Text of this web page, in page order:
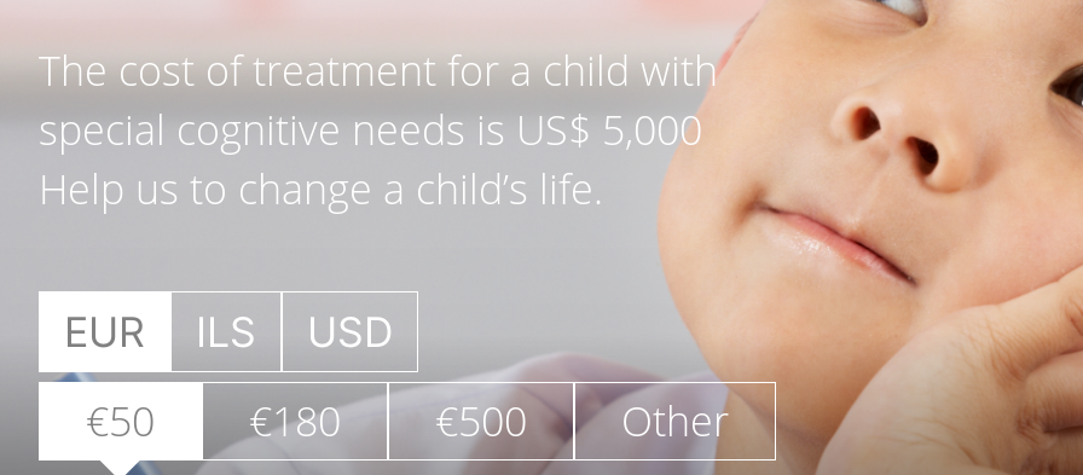
The cost of treatment for a child with
special cognitive needs is US$ 5,000
Help us to change a child’s life.
EUR ILS USD
€50 €180 €500 Other €